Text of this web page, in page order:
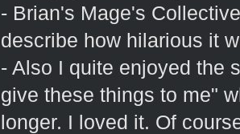
- Brian's Mage's
describe how hilarious it
- Also I quite enjoyed the
give these things to me"
longer. I loved it. Of